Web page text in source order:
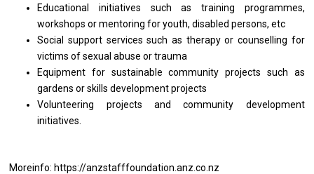
Educational initiatives such as training programmes,
workshops or mentoring for youth, disabled persons, etc
Social support services such as therapy or counselling for
victims of sexual abuse or trauma
Equipment for sustainable community projects such as
gardens or skills development projects
Volunteering projects and community development
initiatives.
Moreinfo: https://anzstafffoundation.anz.co.nz